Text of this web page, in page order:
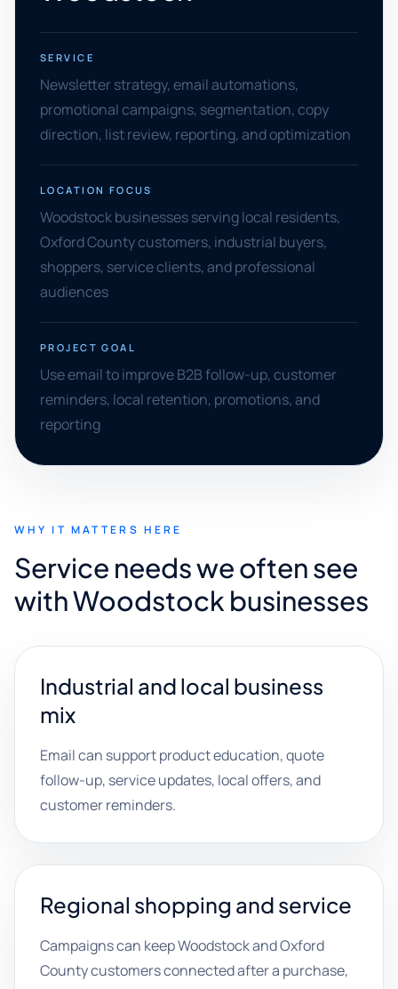
SERVICE
Newsletter strategy, email automations,
promotional campaigns, segmentation, copy
direction, list review, reporting, and optimization
LOCATION FOCUS
Woodstock businesses serving local residents,
Oxford County customers, industrial buyers,
shoppers, service clients, and professional
audiences
PROJECT GOAL
Use email to improve B2B follow-up, customer
reminders, local retention, promotions, and
reporting
WHY IT MATTERS HERE
Service needs we often see
with Woodstock businesses
Industrial and local business
mix
Email can support product education, quote
follow-up, service updates, local offers, and
customer reminders.
Regional shopping and service
Campaigns can keep Woodstock and Oxford
County customers connected after a purchase,